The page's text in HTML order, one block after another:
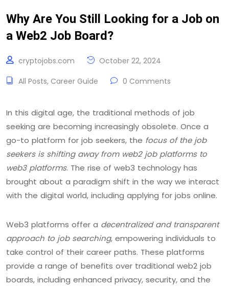
Why Are You Still Looking for a Job on
a Web2 Job Board?
cryptojobs.com
October 22, 2024
All Posts, Career Guide 0 Comments
In this digital age, the traditional methods of job
seeking are becoming increasingly obsolete. Once a
go-to platform for job seekers, the focus of the job
seekers is shifting away from web2 job platforms to
web3 platforms. The rise of web3 technology has
brought about a paradigm shift in the way we interact
with the digital world, including applying for jobs online.
Web3 platforms offer a decentralized and transparent
approach to job searching, empowering individuals to
take control of their career paths. These platforms
provide a range of benefits over traditional web2 job
boards, including enhanced privacy, security, and the